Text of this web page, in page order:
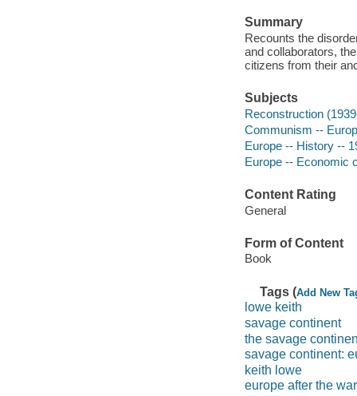
Summary
Recounts the
and collaborators,
citizens from their
Subjects
Reconstruction
Communism --
Europe -- History --
Europe -- Economic
Content Rating
General
Form of Content
Book
Tags (Add New
lowe keith
savage continent
the savage
savage continent:
keith lowe
europe after the war